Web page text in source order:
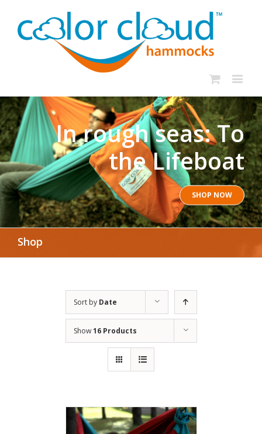
In rough seas: To
the Lifeboat
SHOP NOW
Shop
Sort by Date
Show16 Products